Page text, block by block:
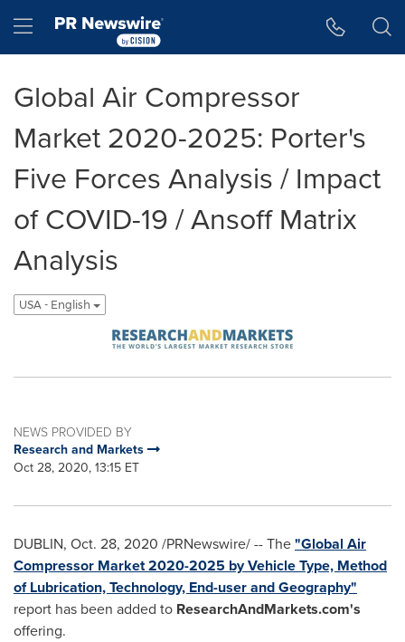
Hamburger menu
Global Air Compressor
Market 2020-2025: Porter's
Five Forces Analysis / Impact
of COVID-19 / Ansoff Matrix
Analysis
USA - English
NEWS PROVIDED BY
Research and Markets
Oct 28, 2020, 13:15 ET
DUBLIN, Oct. 28, 2020 /PRNewswire/ -- The"Global Air
Compressor Market 2020-2025 by Vehicle Type, Method
of Lubrication, Technology, End-user and Geography"
report has been added to ResearchAndMarkets.com's
offering.